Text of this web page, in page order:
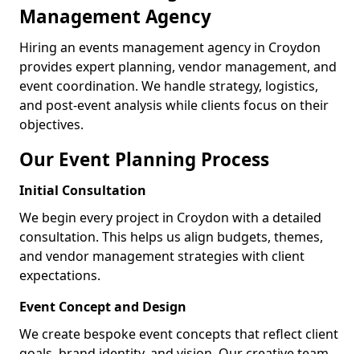
Management Agency
Hiring an events management agency in Croydon
provides expert planning, vendor management, and
event coordination. We handle strategy, logistics,
and post-event analysis while clients focus on their
objectives.
Our Event Planning Process
Initial Consultation
We begin every project in Croydon with a detailed
consultation. This helps us align budgets, themes,
and vendor management strategies with client
expectations.
Event Concept and Design
We create bespoke event concepts that reflect client